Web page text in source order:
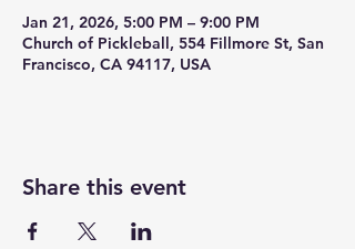
Jan 21, 2026, 5:00 PM – 9:00 PM
Church of Pickleball, 554 Fillmore St, San
Francisco, CA 94117, USA
Share this event